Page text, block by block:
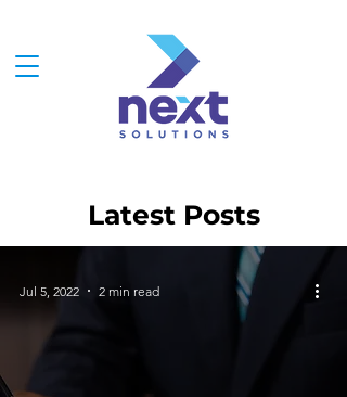
Latest Posts
Jul 5, 2022 2 min read